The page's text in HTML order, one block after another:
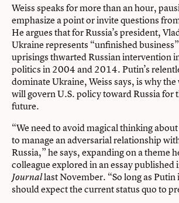
Weiss speaks for more than an hour,
emphasize a point or invite questions
He argues that for Russia’s president,
Ukraine represents “unfinished
uprisings thwarted Russian intervention
politics in 2004 and 2014. Putin’s
dominate Ukraine, Weiss says, is why
will govern U.S. policy toward Russia for
future.
“We need to avoid magical thinking
to manage an adversarial relationship
Russia,” he says, expanding on a theme
colleague explored in an essay published
Journallast November. “So long as Putin
should expect the current status quo to